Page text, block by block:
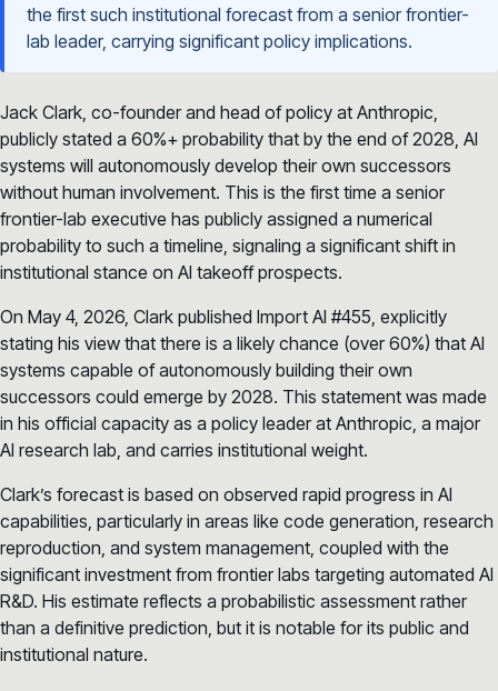
the first such institutional forecast from a senior frontier-
lab leader, carrying significant policy implications.
Jack Clark, co-founder and head of policy at Anthropic,
publicly stated a 60%+ probability that by the end of 2028, AI
systems will autonomously develop their own successors
without human involvement. This is the first time a senior
frontier-lab executive has publicly assigned a numerical
probability to such a timeline, signaling a significant shift in
institutional stance on AI takeoff prospects.
On May 4, 2026, Clark published Import AI #455, explicitly
stating his view that there is a likely chance (over 60%) that AI
systems capable of autonomously building their own
successors could emerge by 2028. This statement was made
in his official capacity as a policy leader at Anthropic, a major
AI research lab, and carries institutional weight.
Clark’s forecast is based on observed rapid progress in AI
capabilities, particularly in areas like code generation, research
reproduction, and system management, coupled with the
significant investment from frontier labs targeting automated AI
R&D. His estimate reflects a probabilistic assessment rather
than a definitive prediction, but it is notable for its public and
institutional nature.